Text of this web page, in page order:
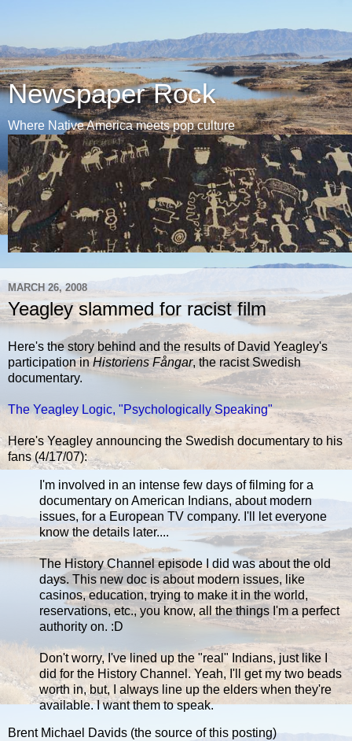
Newspaper Rock
Where Native America meets pop culture
MARCH 26, 2008
Yeagley slammed for racist film
Here's the story behind and the results of David Yeagley's
participation inHistoriens Fångar, the racist Swedish
documentary.
The Yeagley Logic, "Psychologically Speaking"
Here's Yeagley announcing the Swedish documentary to his
fans (4/17/07):
I'm involved in an intense few days of filming for a
documentary on American Indians, about modern
issues, for a European TV company. I'll let everyone
know the details later....
The History Channel episode I did was about the old
days. This new doc is about modern issues, like
casinos, education, trying to make it in the world,
reservations, etc., you know, all the things I'm a perfect
authority on. :D
Don't worry, I've lined up the "real" Indians, just like I
did for the History Channel. Yeah, I'll get my two beads
worth in, but, I always line up the elders when they're
available. I want them to speak.
Brent Michael Davids (the source of this posting)